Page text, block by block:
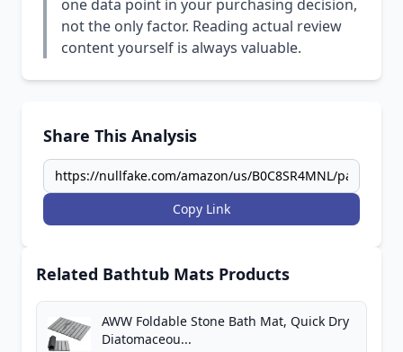
one data point in your purchasing decision,
not the only factor. Reading actual review
content yourself is always valuable.
Share This Analysis
Copy Link
Related Bathtub Mats Products
AWW Foldable Stone Bath Mat, Quick Dry
Diatomaceou...